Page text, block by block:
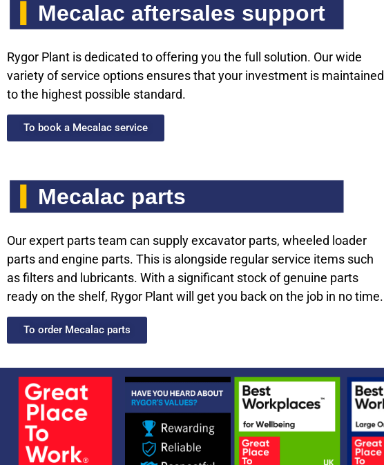
Mecalac aftersales support
Rygor Plant is dedicated to offering you the full solution. Our wide
variety of service options ensures that your investment is maintained
to the highest possible standard.
To book a Mecalac service
Mecalac parts
Our expert parts team can supply excavator parts, wheeled loader
parts and engine parts. This is alongside regular service items such
as filters and lubricants. With a significant stock of genuine parts
ready on the shelf, Rygor Plant will get you back on the job in no time.
To order Mecalac parts